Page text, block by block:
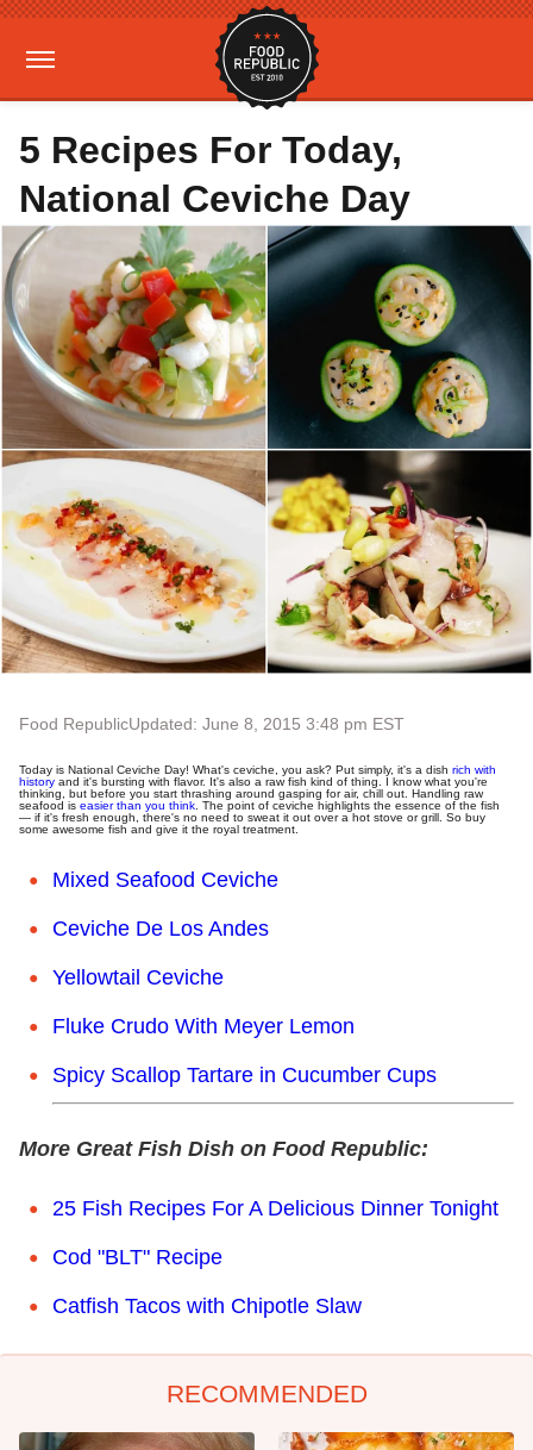
5 Recipes For Today,
National Ceviche Day
Food RepublicUpdated: June 8, 2015 3:48 pm EST
Today is National Ceviche Day! What's ceviche, you ask? Put simply, it's a dish rich with
history and it's bursting with flavor. It's also a raw fish kind of thing. I know what you're
thinking, but before you start thrashing around gasping for air, chill out. Handling raw
seafood is easier than you think . The point of ceviche highlights the essence of the fish
— if it's fresh enough, there's no need to sweat it out over a hot stove or grill. So buy
some awesome fish and give it the royal treatment.
Mixed Seafood Ceviche
Ceviche De Los Andes
Yellowtail Ceviche
Fluke Crudo With Meyer Lemon
Spicy Scallop Tartare in Cucumber Cups
More Great Fish Dish on Food Republic:
25 Fish Recipes For A Delicious Dinner Tonight
Cod "BLT" Recipe
Catfish Tacos with Chipotle Slaw
RECOMMENDED